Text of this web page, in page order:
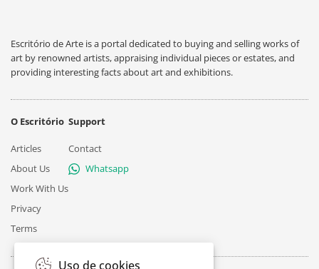
Escritório de Arte is a portal dedicated to buying and selling works of
art by renowned artists, appraising individual pieces or estates, and
providing interesting facts about art and exhibitions.
O Escritório
Articles
About Us
Work With Us
Privacy
Terms
Support
Contact
Whatsapp
Uso de cookies